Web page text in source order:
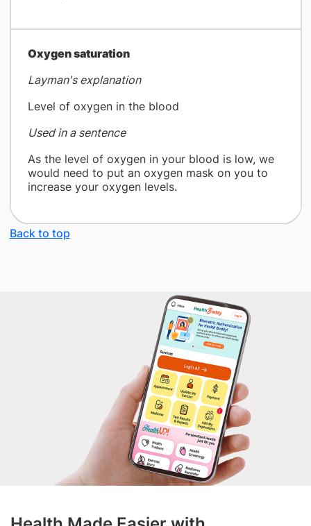
​Oxygen saturation
Layman's explanation
Level of oxygen in the blood
Used in a sentence
As the level of oxygen in your blood is low, we
would need to put an oxygen mask on you to
increase your oxygen levels.
Back to top